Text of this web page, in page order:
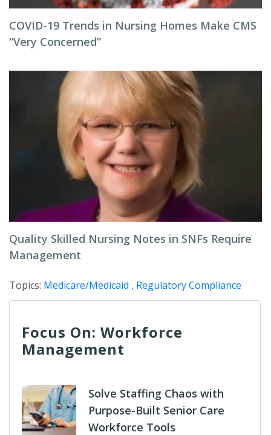
COVID-19 Trends in Nursing Homes Make CMS
“Very Concerned”
Quality Skilled Nursing Notes in SNFs Require
Management
Topics: Medicare/Medicaid , Regulatory Compliance
Focus On: Workforce
Management
Solve Staffing Chaos with
Purpose-Built Senior Care
Workforce Tools